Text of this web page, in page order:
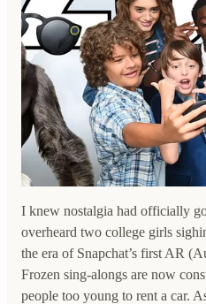
I knew nostalgia had officially
overheard two college girls
the era of Snapchat’s first AR
Frozen sing-alongs are now
people too young to rent a car.